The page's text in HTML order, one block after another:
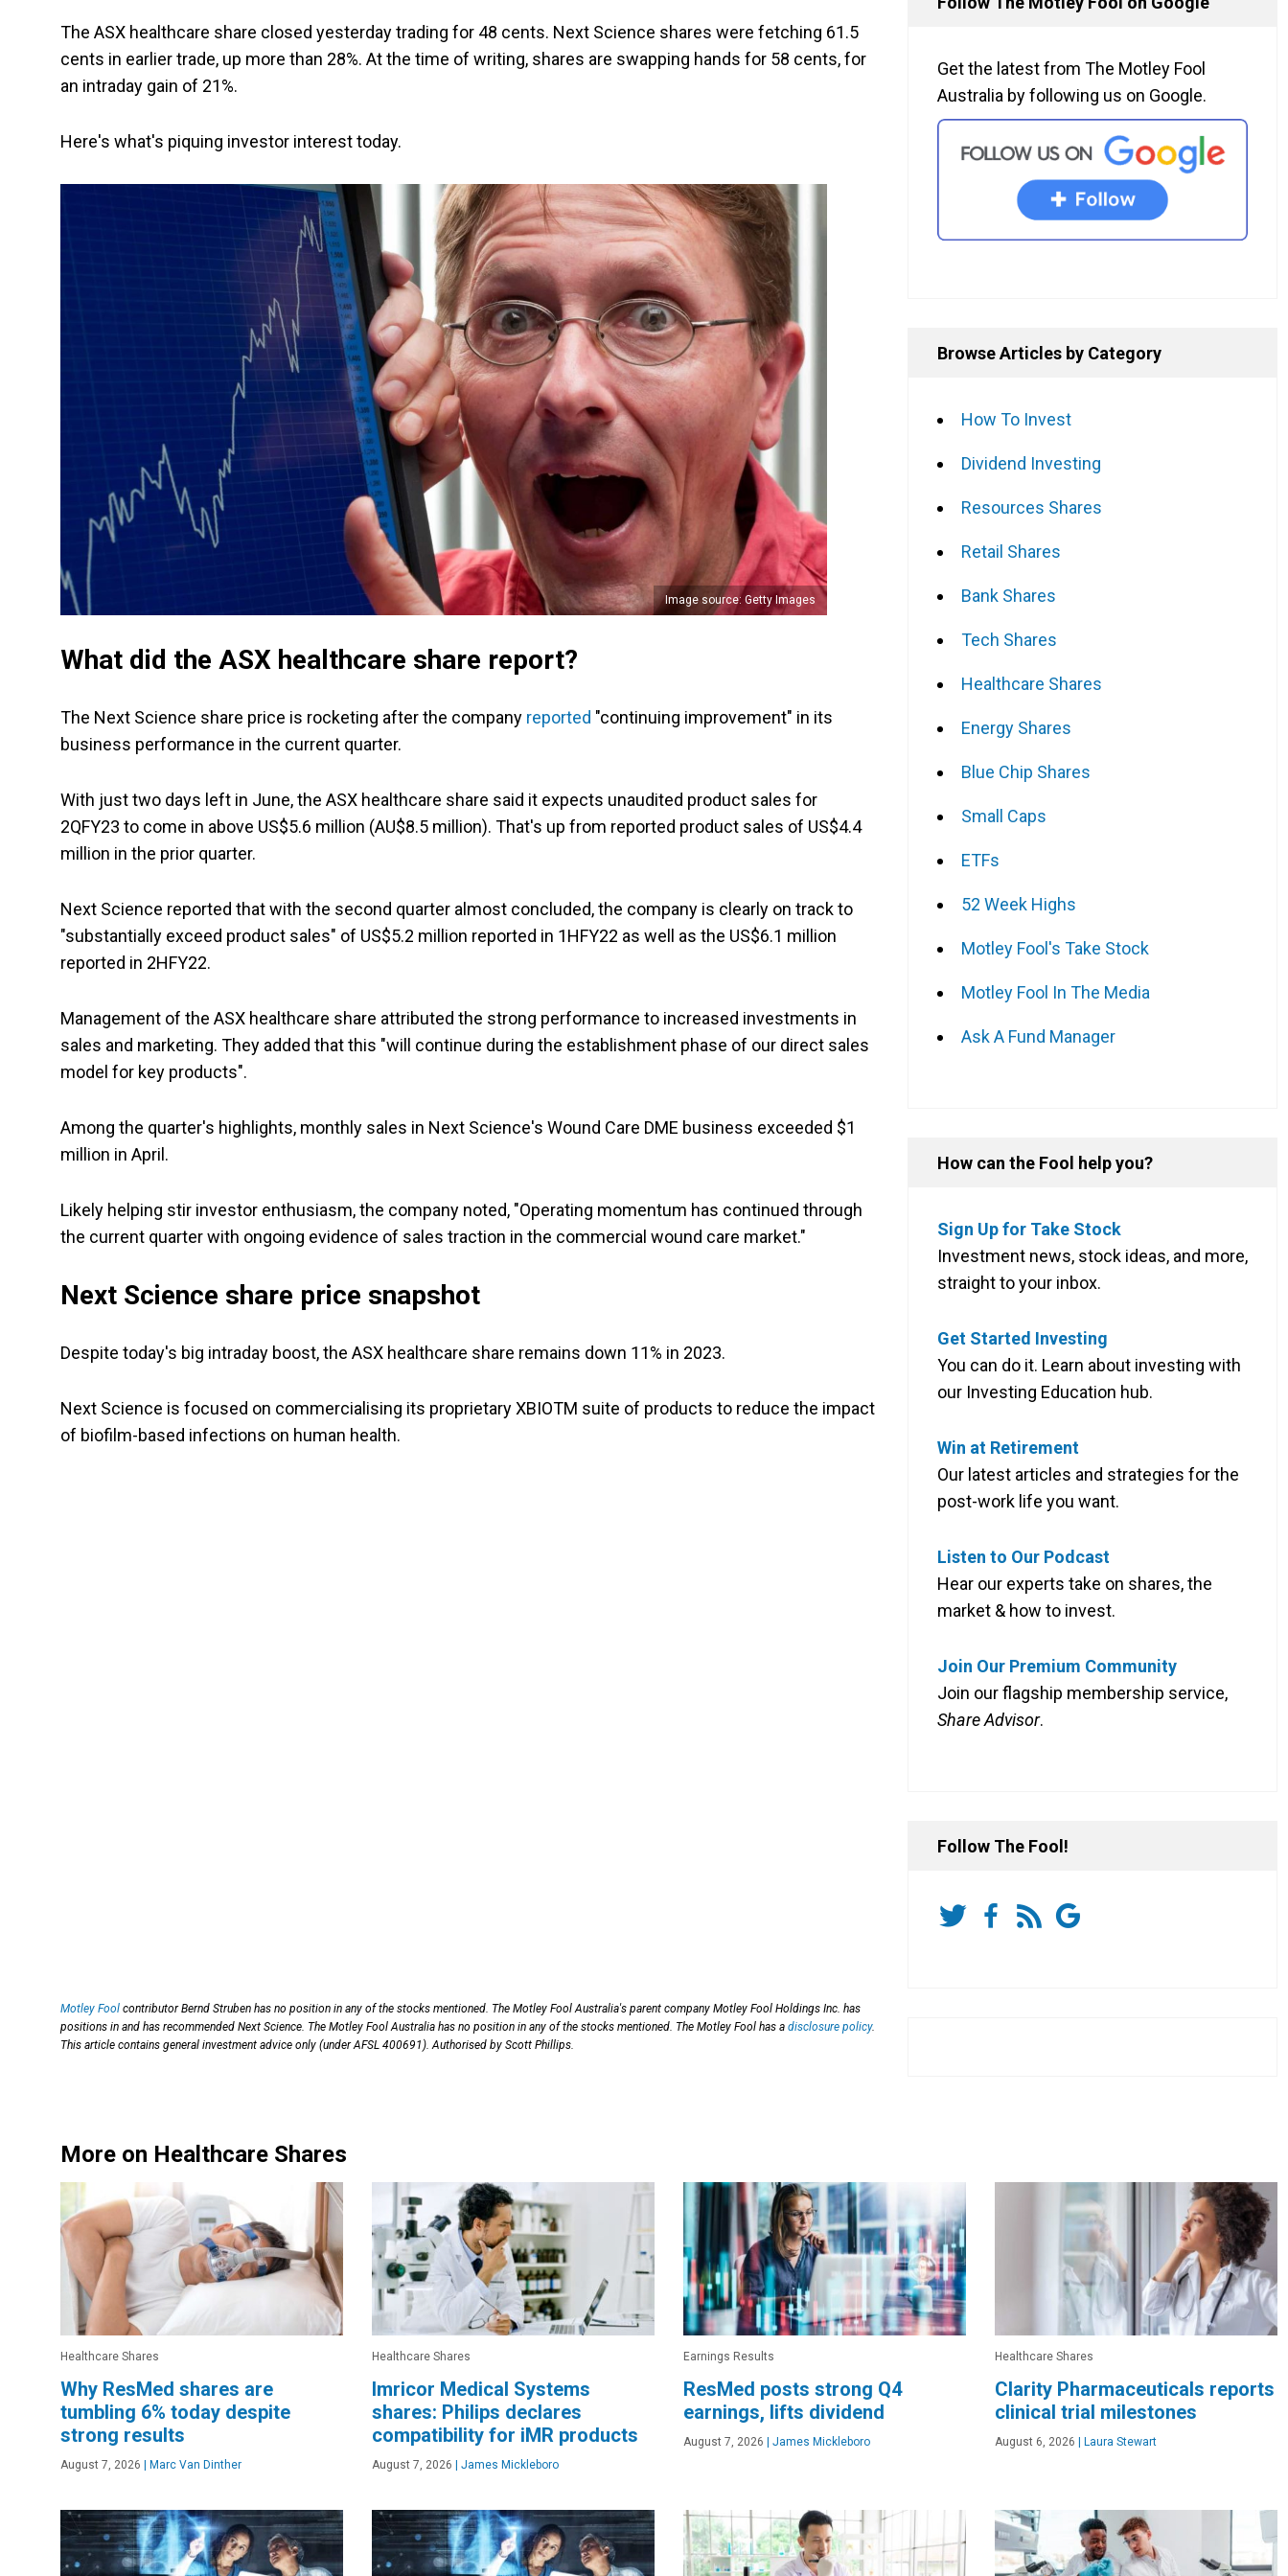
The ASX healthcare share closed yesterday trading for 48 cents. Next Science shares were fetching 61.5
cents in earlier trade, up more than 28%. At the time of writing, shares are swapping hands for 58 cents, for
an intraday gain of 21%.
Here's what's piquing investor interest today.
Image source: Getty Images
What did the ASX healthcare share report?
The Next Science share price is rocketing after the company reported "continuing improvement" in its
business performance in the current quarter.
With just two days left in June, the ASX healthcare share said it expects unaudited product sales for
2QFY23 to come in above US$5.6 million (AU$8.5 million). That's up from reported product sales of US$4.4
million in the prior quarter.
Next Science reported that with the second quarter almost concluded, the company is clearly on track to
"substantially exceed product sales" of US$5.2 million reported in 1HFY22 as well as the US$6.1 million
reported in 2HFY22.
Management of the ASX healthcare share attributed the strong performance to increased investments in
sales and marketing. They added that this "will continue during the establishment phase of our direct sales
model for key products".
Among the quarter's highlights, monthly sales in Next Science's Wound Care DME business exceeded $1
million in April.
Likely helping stir investor enthusiasm, the company noted, "Operating momentum has continued through
the current quarter with ongoing evidence of sales traction in the commercial wound care market."
Next Science share price snapshot
Despite today's big intraday boost, the ASX healthcare share remains down 11% in 2023.
Next Science is focused on commercialising its proprietary XBIOTM suite of products to reduce the impact
of biofilm-based infections on human health.
Motley Fool contributor Bernd Struben has no position in any of the stocks mentioned. The Motley Fool Australia's parent company Motley Fool Holdings Inc. has
positions in and has recommended Next Science. The Motley Fool Australia has no position in any of the stocks mentioned. The Motley Fool has a disclosure policy.
This article contains general investment advice only (under AFSL 400691). Authorised by Scott Phillips.
More on Healthcare Shares
Healthcare Shares
Why ResMed shares are
tumbling 6% today despite
strong results
August 7, 2026 Marc Van Dinther
Healthcare Shares
Imricor Medical Systems
shares: Philips declares
compatibility for iMR products
August 7, 2026 James Mickleboro
Earnings Results
ResMed posts strong Q4
earnings, lifts dividend
August 7, 2026 James Mickleboro
Healthcare Shares
Clarity Pharmaceuticals reports
clinical trial milestones
August 6, 2026 Laura Stewart
Get the latest from The Motley Fool
Australia by following us on Google.
Browse Articles by Category
How To Invest
Dividend Investing
Resources Shares
Retail Shares
Bank Shares
Tech Shares
Healthcare Shares
Energy Shares
Blue Chip Shares
Small Caps
ETFs
52 Week Highs
Motley Fool's Take Stock
Motley Fool In The Media
Ask A Fund Manager
How can the Fool help you?
Sign Up for Take Stock
Investment news, stock ideas, and more,
straight to your inbox.
Get Started Investing
You can do it. Learn about investing with
our Investing Education hub.
Win at Retirement
Our latest articles and strategies for the
post-work life you want.
Listen to Our Podcast
Hear our experts take on shares, the
market & how to invest.
Join Our Premium Community
Join our flagship membership service,
Share Advisor.
Follow The Fool!